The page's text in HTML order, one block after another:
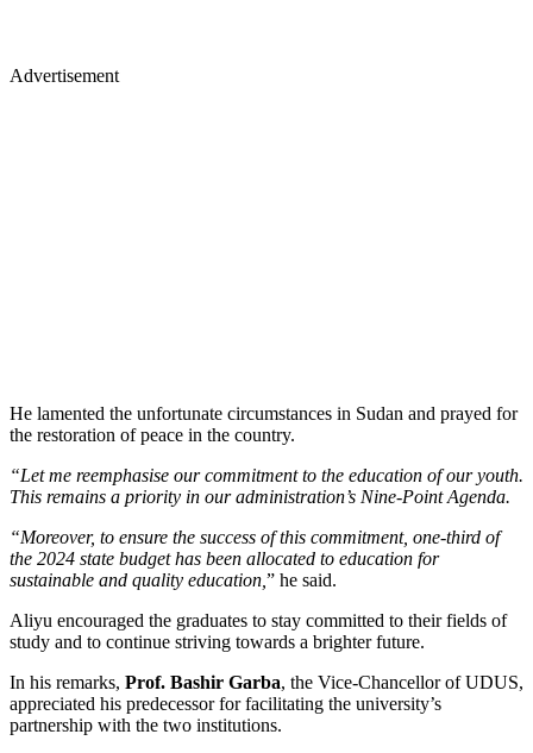
Advertisement
He lamented the unfortunate circumstances in Sudan and prayed for
the restoration of peace in the country.
“Let me reemphasise our commitment to the education of our youth.
This remains a priority in our administration’s Nine-Point Agenda.
“Moreover, to ensure the success of this commitment, one-third of
the 2024 state budget has been allocated to education for
sustainable and quality education, ” he said.
Aliyu encouraged the graduates to stay committed to their fields of
study and to continue striving towards a brighter future.
In his remarks, Prof. Bashir Garba, the Vice-Chancellor of UDUS,
appreciated his predecessor for facilitating the university’s
partnership with the two institutions.